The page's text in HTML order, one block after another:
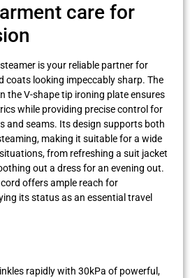
care for
is your reliable partner for
coats looking impeccably sharp. The
the V-shape tip ironing plate ensures
while providing precise control for
and seams. Its design supports both
making it suitable for a wide
from refreshing a suit jacket
out a dress for an evening out.
offers ample reach for
its status as an essential travel
rapidly with 30kPa of powerful,